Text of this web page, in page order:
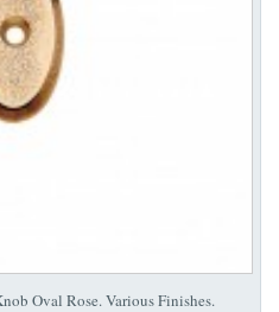
Oval Rose. Various Finishes.